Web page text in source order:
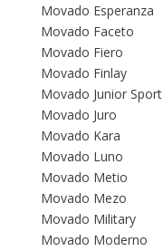
Movado Esperanza
Movado Faceto
Movado Fiero
Movado Finlay
Movado Junior Sport
Movado Juro
Movado Kara
Movado Luno
Movado Metio
Movado Mezo
Movado Military
Movado Moderno